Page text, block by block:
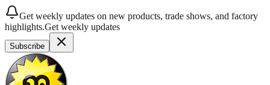
Get weekly updates on new products, trade shows, and factory
highlights.Get weekly updates
Subscribe